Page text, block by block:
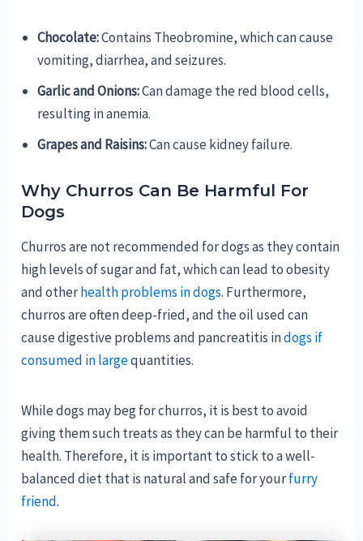
Chocolate:Contains Theobromine, which can cause
vomiting, diarrhea, and seizures.
Garlic and Onions:Can damage the red blood cells,
resulting in anemia.
Grapes and Raisins:Can cause kidney failure.
Why Churros Can Be Harmful For
Dogs
Churros are not recommended for dogs as they contain
high levels of sugar and fat, which can lead to obesity
and otherhealth problems in dogs. Furthermore,
churros are often deep-fried, and the oil used can
cause digestive problems and pancreatitis indogs if
consumed in largequantities.
While dogs may beg for churros, it is best to avoid
giving them such treats as they can be harmful to their
health. Therefore, it is important to stick to a well-
balanced diet that is natural and safe for yourfurry
friend.